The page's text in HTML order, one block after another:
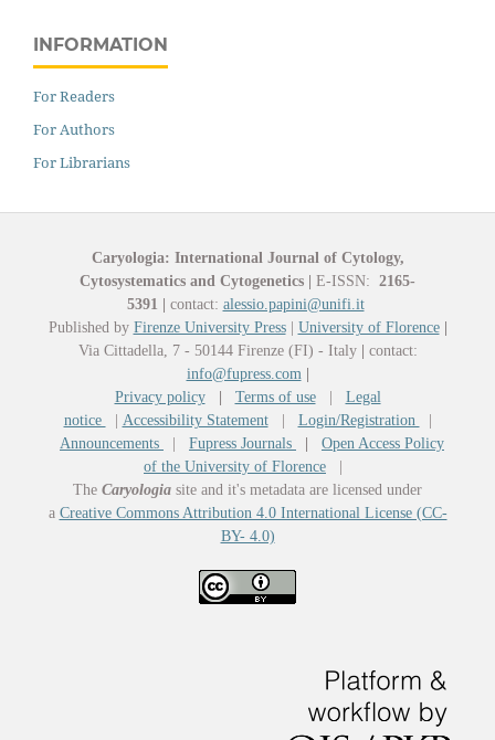
INFORMATION
For Readers
For Authors
For Librarians
Caryologia: International Journal of Cytology,
Cytosystematics and Cytogenetics
E-ISSN: 2165-
5391
contact: alessio.papini@unifi.it
Published by Firenze University Press| University of Florence
Via Cittadella, 7 - 50144 Firenze (FI) - Italy
contact:
info@fupress.com
Privacy policy
Terms of use| Legal
notice
Accessibility Statement| Login/Registration
Announcements
Fupress Journals
Open Access Policy
of the University of Florence
The Caryologia site and it's metadata are licensed under
a Creative Commons Attribution 4.0 International License (CC-
BY- 4.0)